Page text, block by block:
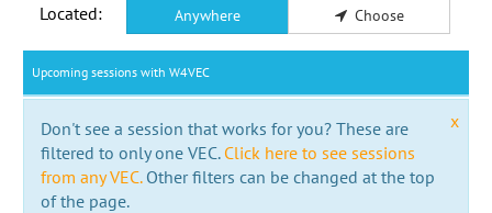
Located: Anywhere Choose
Upcoming sessions with W4VEC
x
Don't see a session that works for you? These are
filtered to only one VEC. Click here to see sessions
from any VEC.Other filters can be changed at the top
of the page.